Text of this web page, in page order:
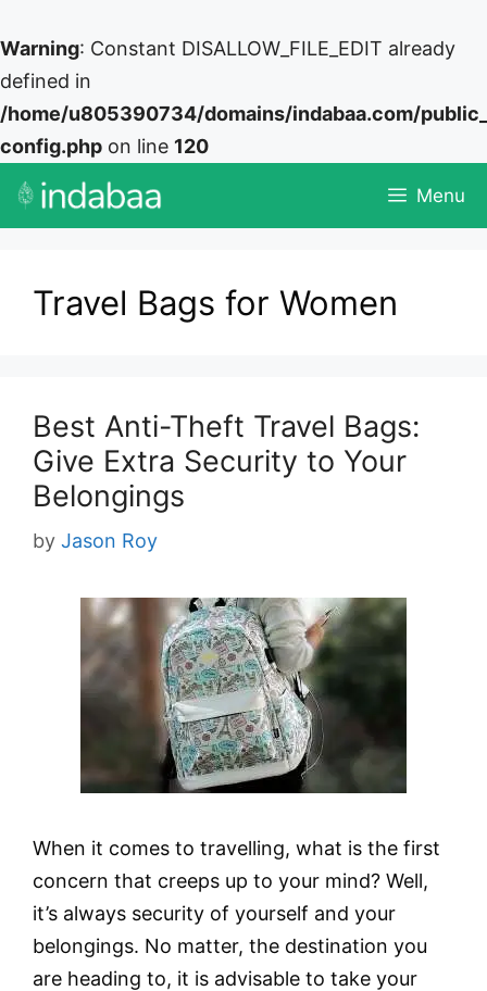
Warning: Constant DISALLOW_FILE_EDIT already
defined in
/home/u805390734/domains/indabaa.com/
config.php on line 120
Skip
Menu
Travel Bags for Women
Best Anti-Theft Travel Bags:
Give Extra Security to Your
Belongings
by Jason Roy
When it comes to travelling, what is the first
concern that creeps up to your mind? Well,
it’s always security of yourself and your
belongings. No matter, the destination you
are heading to, it is advisable to take your